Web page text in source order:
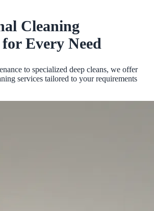
Cleaning
Every Need
to specialized deep cleans, we offer
services tailored to your requirements